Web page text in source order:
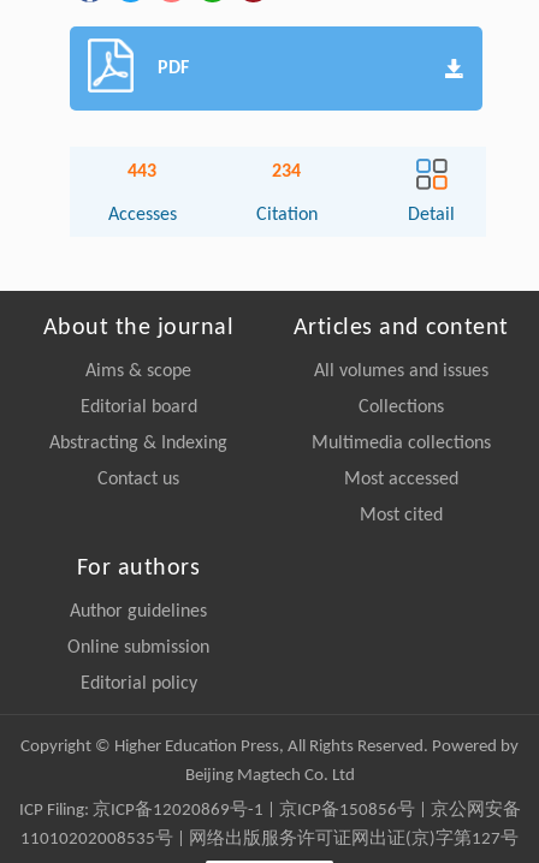
PDF
443
Accesses
234
Citation Detail
About the journal
Aims & scope
Editorial board
Abstracting & Indexing
Contact us
Articles and content
All volumes and issues
Collections
Multimedia collections
Most accessed
Most cited
For authors
Author guidelines
Online submission
Editorial policy
Copyright © Higher Education Press, All Rights Reserved. Powered by
Beijing Magtech Co. Ltd
ICP Filing: 京ICP备12020869号-1 京ICP备150856号| 京公网安备
11010202008535号 | 网络出版服务许可证网出证(京)字第127号